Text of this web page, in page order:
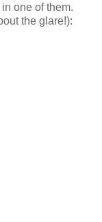
one of them.
the glare!):